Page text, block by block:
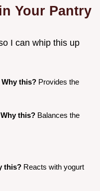
Your Pantry
I can whip this up
Why this? Provides the
Why this? Balances the
this? Reacts with yogurt